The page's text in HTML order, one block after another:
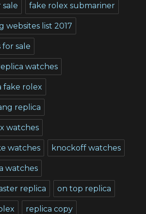
fake rolex submariner
websites list 2017
sale
watches
fake rolex
replica
watches
watches knockoff watches
watches
replica on top replica
replica copy